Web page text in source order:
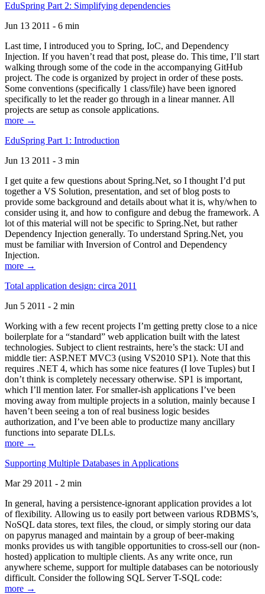
EduSpring Part 2: Simplifying dependencies
Jun 13 2011 - 6 min
Last time, I introduced you to Spring, IoC, and Dependency
Injection. If you haven’t read that post, please do. This time, I’ll start
walking through some of the code in the accompanying GitHub
project. The code is organized by project in order of these posts.
Some conventions (specifically 1 class/file) have been ignored
specifically to let the reader go through in a linear manner. All
projects are setup as console applications.
more →
EduSpring Part 1: Introduction
Jun 13 2011 - 3 min
I get quite a few questions about Spring.Net, so I thought I’d put
together a VS Solution, presentation, and set of blog posts to
provide some background and details about what it is, why/when to
consider using it, and how to configure and debug the framework. A
lot of this material will not be specific to Spring.Net, but rather
Dependency Injection generally. To understand Spring.Net, you
must be familiar with Inversion of Control and Dependency
Injection.
more →
Total application design: circa 2011
Jun 5 2011 - 2 min
Working with a few recent projects I’m getting pretty close to a nice
boilerplate for a “standard” web application built with the latest
technologies. Subject to client restraints, here’s the stack: UI and
middle tier: ASP.NET MVC3 (using VS2010 SP1). Note that this
requires .NET 4, which has some nice features (I love Tuples) but I
don’t think is completely necessary otherwise. SP1 is important,
which I’ll mention later. For smaller-ish applications I’ve been
moving away from multiple projects in a solution, mainly because I
haven’t been seeing a ton of real business logic besides
authorization, and I’ve been able to productize many ancillary
functions into separate DLLs.
more →
Supporting Multiple Databases in Applications
Mar 29 2011 - 2 min
In general, having a persistence-ignorant application provides a lot
of flexibility. Allowing us to easily port between various RDBMS’s,
NoSQL data stores, text files, the cloud, or simply storing our data
on papyrus managed and maintain by a group of beer-making
monks provides us with tangible opportunities to cross-sell our (non-
hosted) application to multiple clients. As any write once, run
anywhere scheme, support for multiple databases can be notoriously
difficult. Consider the following SQL Server T-SQL code:
more →